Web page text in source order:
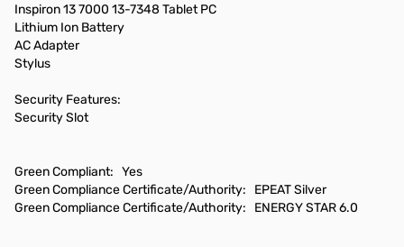
Inspiron 13 7000 13-7348 Tablet PC
Lithium Ion Battery
AC Adapter
Stylus
Security Features:
Security Slot
Green Compliant: Yes
Green Compliance Certificate/Authority: EPEAT Silver
Green Compliance Certificate/Authority: ENERGY STAR 6.0